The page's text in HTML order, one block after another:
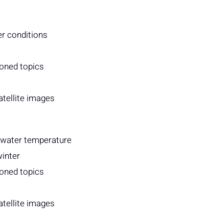
conditions
topics
images
temperature
topics
images